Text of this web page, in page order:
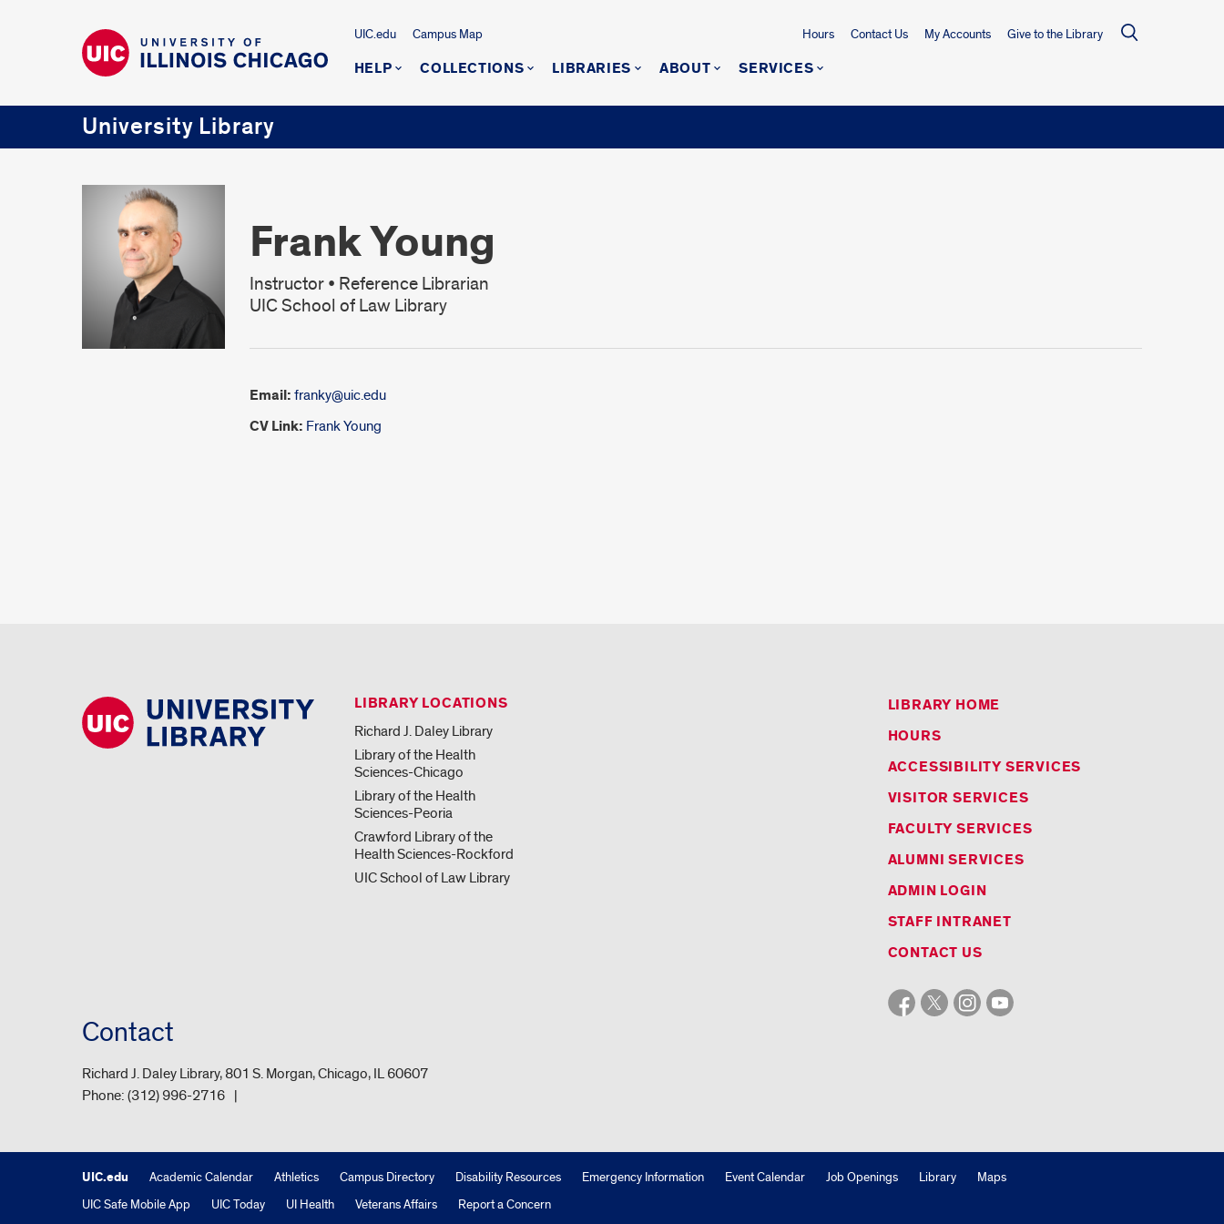
UIC.edu Campus Map Hours Contact Us My Accounts Give to the Library
HELP COLLECTIONS LIBRARIES ABOUT SERVICES
University Library
Frank Young
Instructor • Reference Librarian
UIC School of Law Library
Email: franky@uic.edu
CV Link: Frank Young
LIBRARY LOCATIONS
Richard J. Daley Library
Library of the Health
Sciences-Chicago
Library of the Health
Sciences-Peoria
Crawford Library of the
Health Sciences-Rockford
UIC School of Law Library
LIBRARY HOME
HOURS
ACCESSIBILITY SERVICES
VISITOR SERVICES
FACULTY SERVICES
ALUMNI SERVICES
ADMIN LOGIN
STAFF INTRANET
CONTACT US
Contact
Richard J. Daley Library, 801 S. Morgan, Chicago, IL 60607
Phone: (312) 996-2716
UIC.edu Academic Calendar Athletics Campus Directory Disability Resources Emergency Information Event Calendar Job Openings Library
Maps
UIC Safe Mobile App
UIC Today UI Health Veterans Affairs Report a Concern